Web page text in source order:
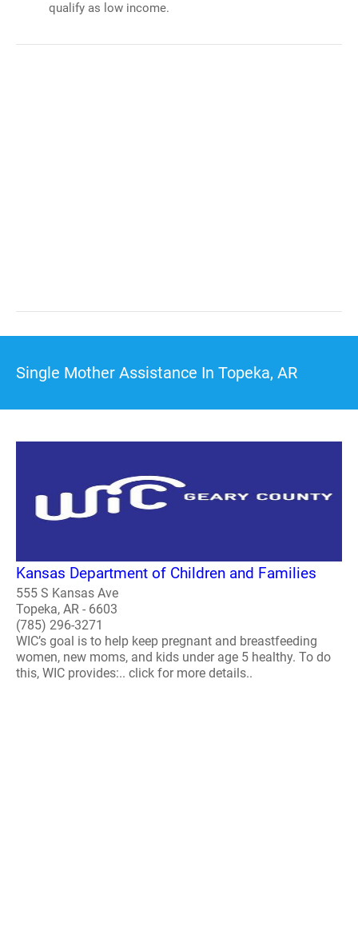
qualify as low income.
Single Mother Assistance In Topeka, AR
Kansas Department of Children and Families
555 S Kansas Ave
Topeka, AR - 6603
(785) 296-3271
WIC’s goal is to help keep pregnant and breastfeeding
women, new moms, and kids under age 5 healthy. To do
this, WIC provides:.. click for more details..